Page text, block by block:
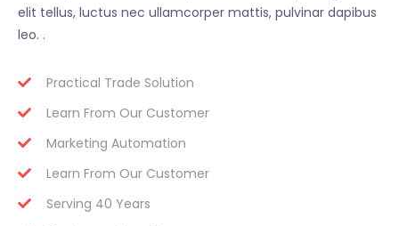
elit tellus, luctus nec ullamcorper mattis, pulvinar dapibus
leo. .
Practical Trade Solution
Learn From Our Customer
Marketing Automation
Learn From Our Customer
Serving 40 Years